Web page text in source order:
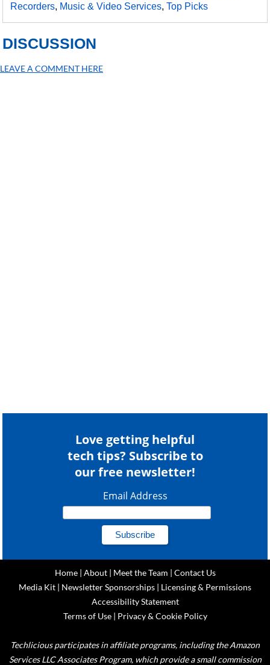
Recorders, Music & Video Services,Top Picks
DISCUSSION
LEAVE A COMMENT HERE
Love getting helpful
tech tips? Subscribe to
our free newsletter!
Email Address
Home| About| Meet the Team | Contact Us
Media Kit | Newsletter Sponsorships | Licensing & Permissions
Accessibility Statement
Terms of Use| Privacy & Cookie Policy
Techlicious participates in affiliate programs, including the Amazon
Services LLC Associates Program, which provide a small commission